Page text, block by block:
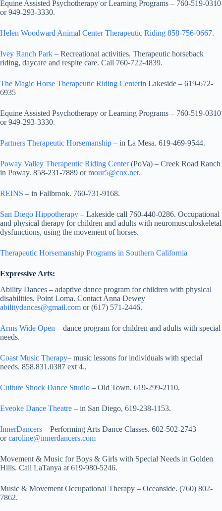
Equine Assisted Psychotherapy or Learning Programs – 760-519-0310
or 949-293-3330.
Helen Woodward Animal Center Therapeutic Riding 858-756-0667.
Ivey Ranch Park – Recreational activities, Therapeutic horseback
riding, daycare and respite care. Call 760-722-4839.
The Magic Horse Therapeutic Riding Centerin Lakeside – 619-672-
6935
Equine Assisted Psychotherapy or Learning Programs – 760-519-0310
or 949-293-3330.
Partners Therapeutic Horsemanship – in La Mesa. 619-469-9544.
Poway Valley Therapeutic Riding Center(PoVa) – Creek Road Ranch
in Poway. 858-231-7889 ormour5@cox.net.
REINS – in Fallbrook. 760-731-9168.
San Diego Hippotherapy – Lakeside call 760-440-0286. Occupational
and physical therapy for children and adults with neuromusculoskeletal
dysfunctions, using the movement of horses.
Therapeutic Horsemanship Programs in Southern California
Expressive Arts:
Ability Dances – adaptive dance program for children with physical
disabilities. Point Loma. Contact Anna Dewey
abilitydances@gmail.com or (617) 571-2446.
Arms Wide Open – dance program for children and adults with special
needs.
Coast Music Therapy– music lessons for individuals with special
needs. 858.831.0387 ext 4.,
Culture Shock Dance Studio – Old Town. 619-299-2110.
Eveoke Dance Theatre – in San Diego, 619-238-1153.
InnerDancers – Performing Arts Dance Classes. 602-502-2743
orcaroline@innerdancers.com
Movement & Music for Boys & Girls with Special Needs in Golden
Hills. Call LaTanya at 619-980-5246.
Music & Movement Occupational Therapy – Oceanside. (760) 802-
7862.